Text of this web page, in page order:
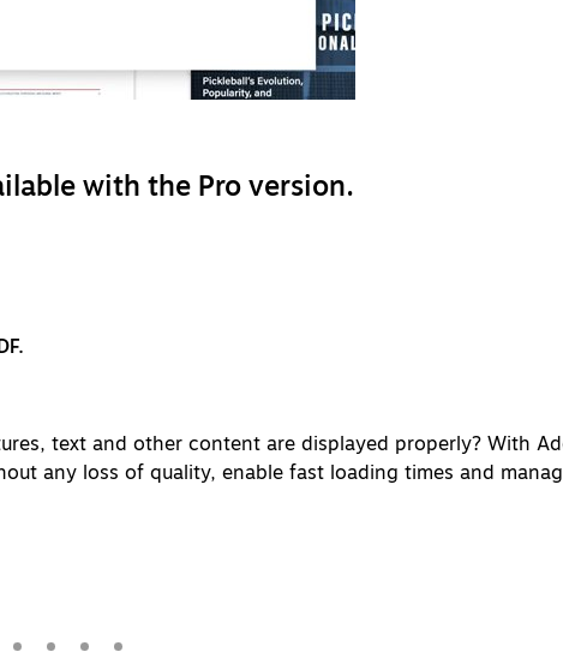
with the Pro version.
With Adobe Acrobat Pro,
manage image and text